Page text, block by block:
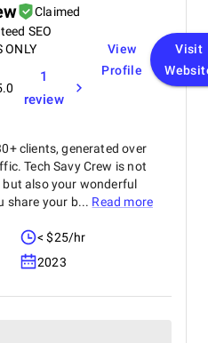
Claimed
SEO
ONLY
1
review
View
Profile
Visit
clients, generated over
Tech Savy Crew is not
but also your wonderful
share your b... Read more
< $25/hr
2023